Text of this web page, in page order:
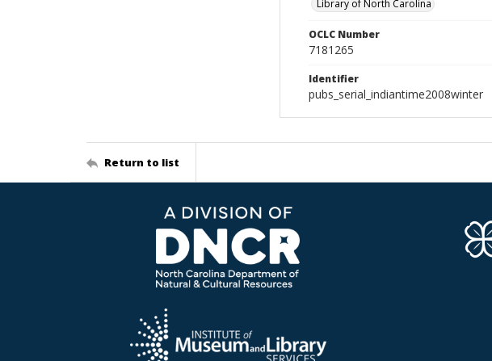
Library of North Carolina
OCLC Number
7181265
Identifier
pubs_serial_indiantime2008winter
Return to list